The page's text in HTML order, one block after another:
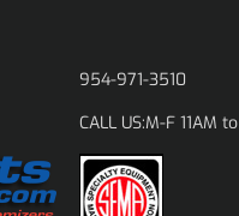
954-971-3510
CALL US:M-F 11AM